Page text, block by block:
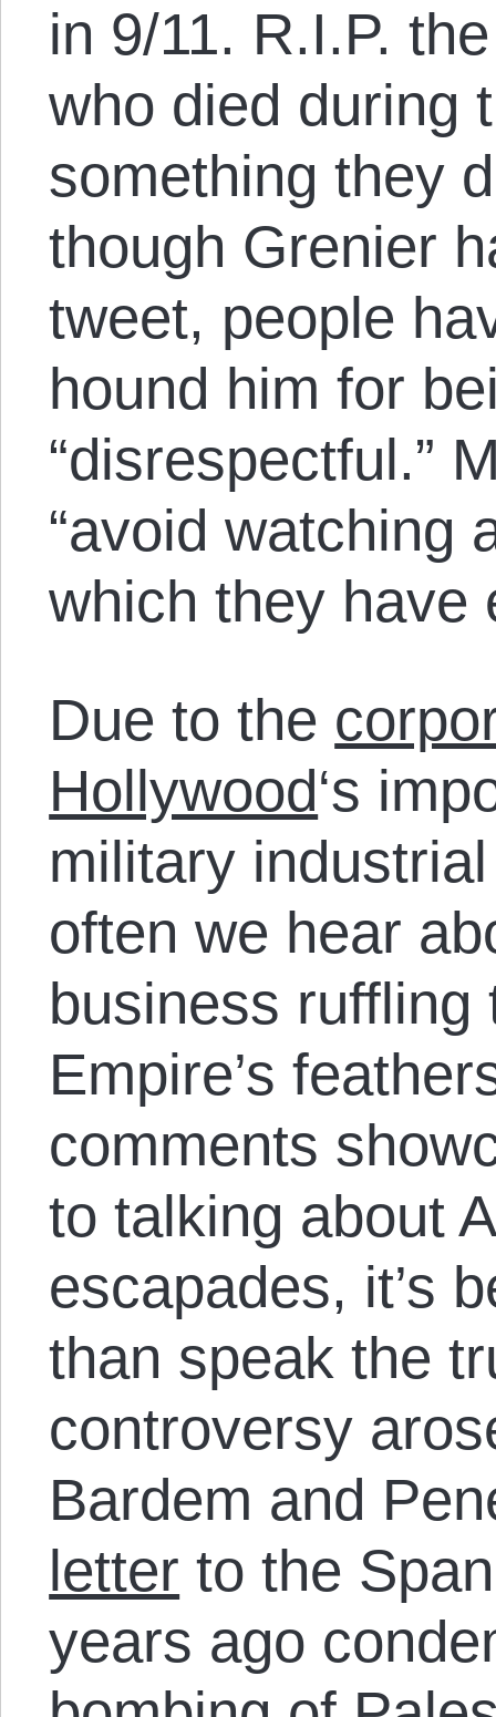
in 9/11. R.I.P.
who died during
something they
though Grenier
tweet, people
hound him for
“disrespectful.”
“avoid watching
which they have
Due to the
Hollywood‘s
military
often we hear
business ruffling
Empire’s
comments
to talking about
escapades, it’s
than speak the
controversy
Bardem and
letter to the
years ago